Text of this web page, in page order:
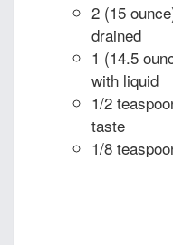
2 (15
drained
1 (14.5
with liquid
1/2
taste
1/8